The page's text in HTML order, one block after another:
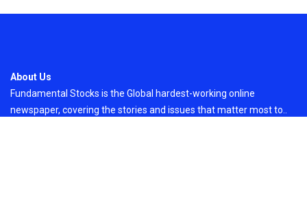
About Us
Fundamental Stocks is the Global hardest-working online
newspaper, covering the stories and issues that matter most to..